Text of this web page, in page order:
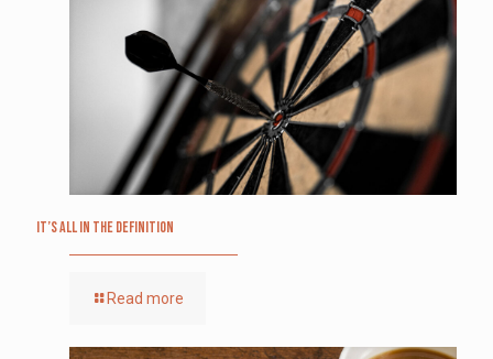
It’s All in the Definition
Read more